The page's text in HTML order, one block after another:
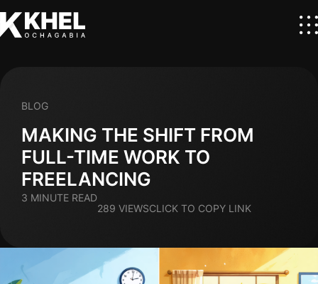
MAKING THE SHIFT FROM
FULL-TIME WORK TO
FREELANCING
BLOG
3 MINUTE READ
289 VIEWSCLICK TO COPY LINK